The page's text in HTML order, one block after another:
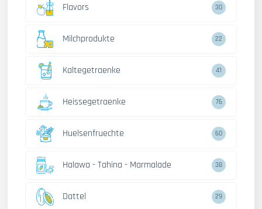
Flavors 30
Milchprodukte 22
Kaltegetraenke 41
Heissegetraenke 76
Huelsenfruechte 60
Halawa - Tahina - Marmalade 38
Dattel 29